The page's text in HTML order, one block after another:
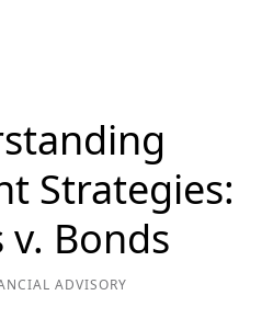
Strategies:
v. Bonds
ADVISORY